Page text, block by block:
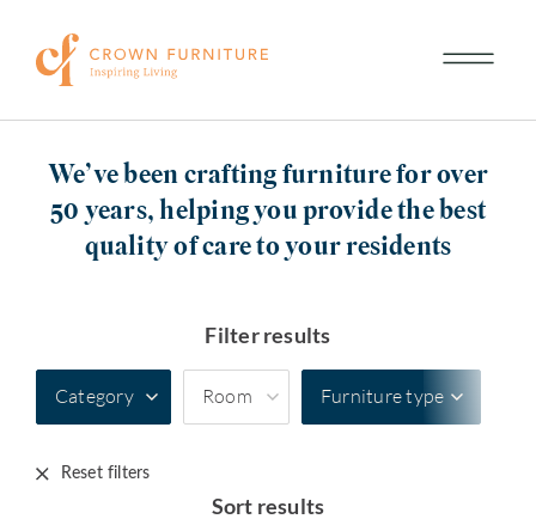
We’ve been crafting furniture for over
50 years, helping you provide the best
quality of care to your residents
Filter results
Category Room Furniture type
Reset filters
Sort results